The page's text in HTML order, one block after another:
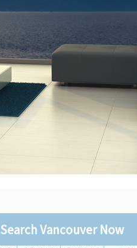
Search Vancouver Now